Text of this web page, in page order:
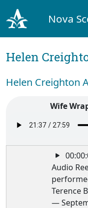
Nova
Helen
Helen Creighton
Wife
Audio
Terence
—